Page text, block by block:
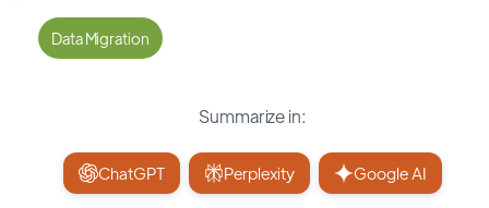
Data Migration
Summarize in:
ChatGPT Perplexity Google AI